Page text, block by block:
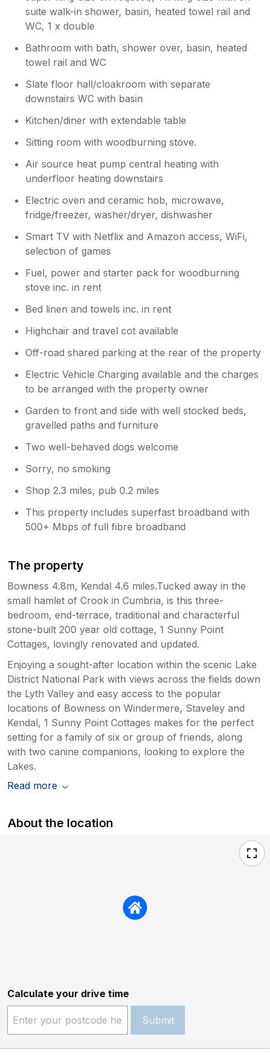
Congrats on the ultra marathon, very
impressive!
suite walk-in shower, basin, heated towel rail and
WC, 1 x double
Bathroom with bath, shower over, basin, heated
towel rail and WC
Slate floor hall/cloakroom with separate
downstairs WC with basin
Kitchen/diner with extendable table
Sitting room with woodburning stove.
Air source heat pump central heating with
underfloor heating downstairs
Electric oven and ceramic hob, microwave,
fridge/freezer, washer/dryer, dishwasher
Smart TV with Netflix and Amazon access, WiFi,
selection of games
Fuel, power and starter pack for woodburning
stove inc. in rent
Bed linen and towels inc. in rent
Highchair and travel cot available
Off-road shared parking at the rear of the property
Electric Vehicle Charging available and the charges
to be arranged with the property owner
Garden to front and side with well stocked beds,
gravelled paths and furniture
Two well-behaved dogs welcome
Sorry, no smoking
Shop 2.3 miles, pub 0.2 miles
This property includes superfast broadband with
500+ Mbps of full fibre broadband
The property
Bowness 4.8m, Kendal 4.6 miles.Tucked away in the
small hamlet of Crook in Cumbria, is this three-
bedroom, end-terrace, traditional and characterful
stone-built 200 year old cottage, 1 Sunny Point
Cottages, lovingly renovated and updated.
Enjoying a sought-after location within the scenic Lake
District National Park with views across the fields down
the Lyth Valley and easy access to the popular
locations of Bowness on Windermere, Staveley and
Kendal, 1 Sunny Point Cottages makes for the perfect
setting for a family of six or group of friends, along
with two canine companions, looking to explore the
Lakes.
Read more
About the location
Calculate your drive time
Submit